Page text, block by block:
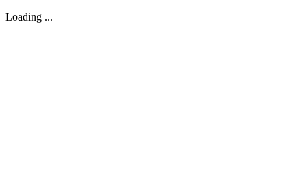
Loading ...